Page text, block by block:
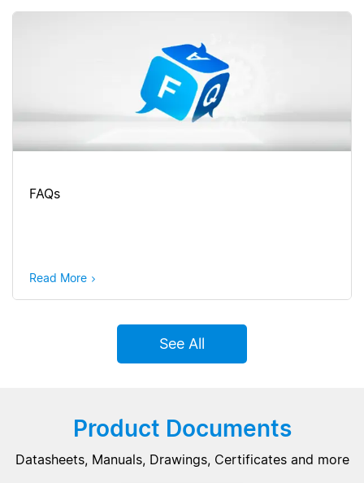
FAQs
Read More
See All
Product Documents
Datasheets, Manuals, Drawings, Certificates and more